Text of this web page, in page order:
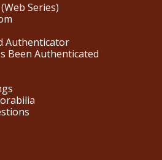
Series)
Authenticator
Been Authenticated